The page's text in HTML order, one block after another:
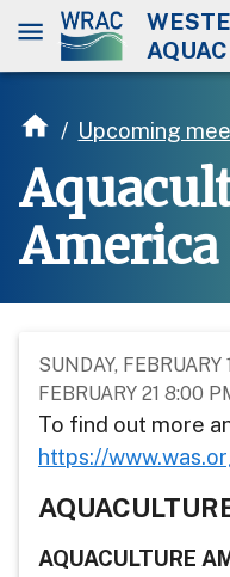
/ Upcoming
America
SUNDAY,
FEBRUARY 21 8:00
To find out more
https://
AQUACULTURE